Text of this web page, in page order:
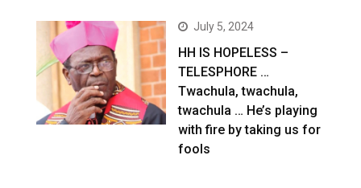
July 5, 2024
HH IS HOPELESS –
TELESPHORE …
Twachula, twachula,
twachula … He’s playing
with fire by taking us for
fools